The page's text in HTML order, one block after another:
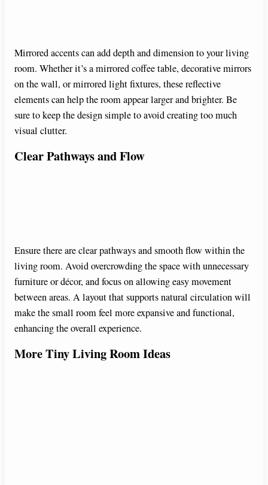
Mirrored accents can add depth and dimension to your living
room. Whether it’s a mirrored coffee table, decorative mirrors
on the wall, or mirrored light fixtures, these reflective
elements can help the room appear larger and brighter. Be
sure to keep the design simple to avoid creating too much
visual clutter.
Clear Pathways and Flow
Ensure there are clear pathways and smooth flow within the
living room. Avoid overcrowding the space with unnecessary
furniture or décor, and focus on allowing easy movement
between areas. A layout that supports natural circulation will
make the small room feel more expansive and functional,
enhancing the overall experience.
More Tiny Living Room Ideas